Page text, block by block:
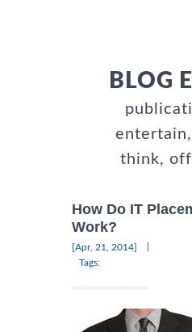
BLOG
think,
How Do IT
Work?
[Apr, 21, 2014]
Tags: